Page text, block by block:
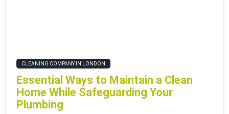
CLEANING COMPANY IN LONDON
Essential Ways to Maintain a Clean
Home While Safeguarding Your
Plumbing